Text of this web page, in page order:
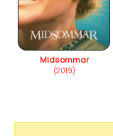
Midsommar
(2019)